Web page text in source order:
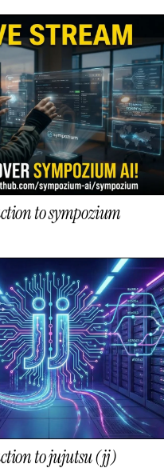
to sympozium
to jujutsu (jj)